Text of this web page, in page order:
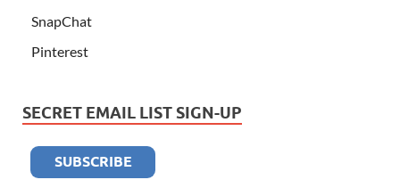
SnapChat
Pinterest
SECRET EMAIL LIST SIGN-UP